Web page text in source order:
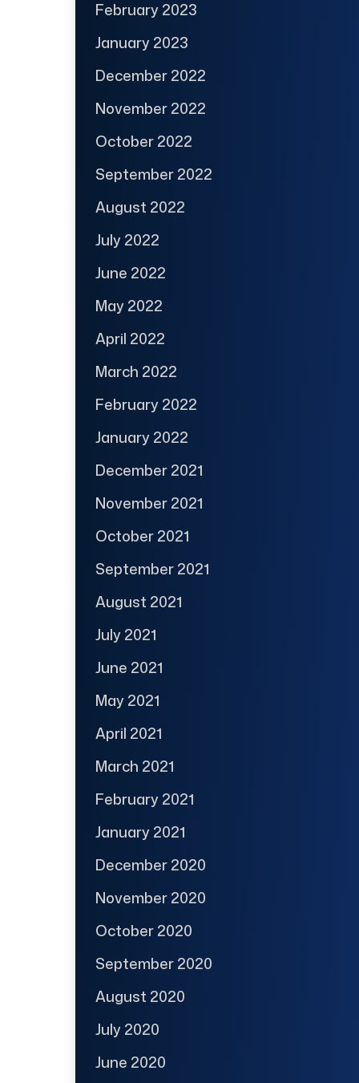
February 2023
January 2023
December 2022
November 2022
October 2022
September 2022
August 2022
July 2022
June 2022
May 2022
April 2022
March 2022
February 2022
January 2022
December 2021
November 2021
October 2021
September 2021
August 2021
July 2021
June 2021
May 2021
April 2021
March 2021
February 2021
January 2021
December 2020
November 2020
October 2020
September 2020
August 2020
July 2020
June 2020